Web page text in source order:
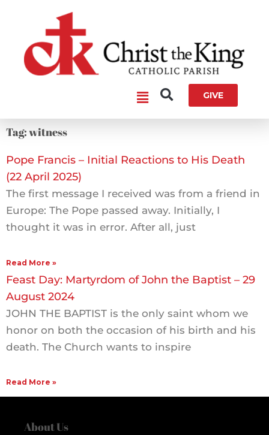
content
Main
GIVE
Tag: witness
Pope Francis – Initial Reactions to His Death
(22 April 2025)
The first message I received was from a friend in
Europe: The Pope passed away. Initially, I
thought it was in error. After all, just
Read More »
Feast Day: Martyrdom of John the Baptist – 29
August 2024
JOHN THE BAPTIST is the only saint whom we
honor on both the occasion of his birth and his
death. The Church wants to inspire
Read More »
About Us